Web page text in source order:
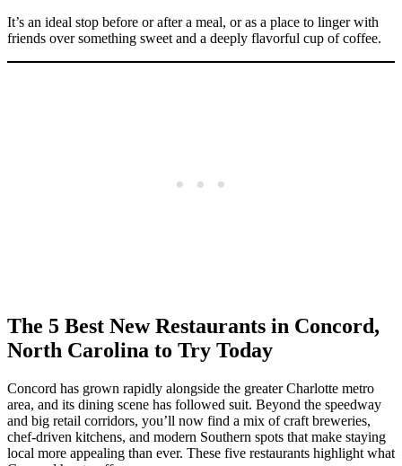
It’s an ideal stop before or after a meal, or as a place to linger with
friends over something sweet and a deeply flavorful cup of coffee.
The 5 Best New Restaurants in Concord,
North Carolina to Try Today
Concord has grown rapidly alongside the greater Charlotte metro
area, and its dining scene has followed suit. Beyond the speedway
and big retail corridors, you’ll now find a mix of craft breweries,
chef‑driven kitchens, and modern Southern spots that make staying
local more appealing than ever. These five restaurants highlight what